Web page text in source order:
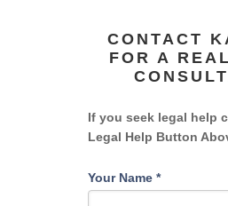
CONTACT
FOR A
If you seek legal help
Legal Help Button
Your Name *